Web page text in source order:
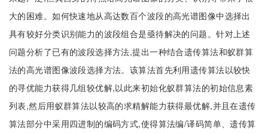
大的困难。如何快速地从高达数百个波段的高光谱图像中选择出
具有较好分类识别能力的波段组合是亟待解决的问题。针对上述
问题分析了已有的波段选择方法,提出一种结合遗传算法和蚁群算
法的高光谱图像波段选择方法。该算法首先利用遗传算法以较快
的寻优能力获得几组较优解,以此来初始化蚁群算法的初始信息素
列表,然后用蚁群算法以较高的求精解能力获得最优解,并且在遗传
算法部分中采用四进制的编码方式,使得算法编/译码简单、遗传算